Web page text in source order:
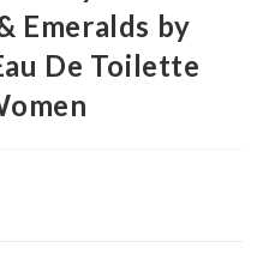
Emeralds by
De Toilette